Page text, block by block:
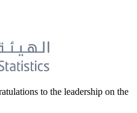
to the leadership on the